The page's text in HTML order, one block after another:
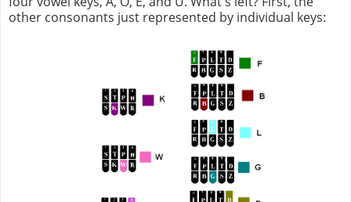
other consonants just represented by individual keys: